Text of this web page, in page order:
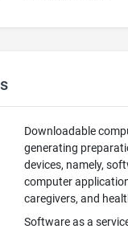
Downloadable
generating
devices, namely,
computer
caregivers, and
Software as a